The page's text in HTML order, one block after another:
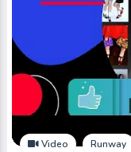
Video Runway